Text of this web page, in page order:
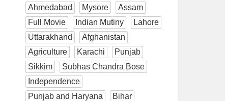
Ahmedabad
Mysore
Assam
Full Movie
Indian Mutiny
Lahore
Uttarakhand
Afghanistan
Agriculture
Karachi
Punjab
Sikkim
Subhas Chandra Bose
Independence
Punjab and Haryana
Bihar